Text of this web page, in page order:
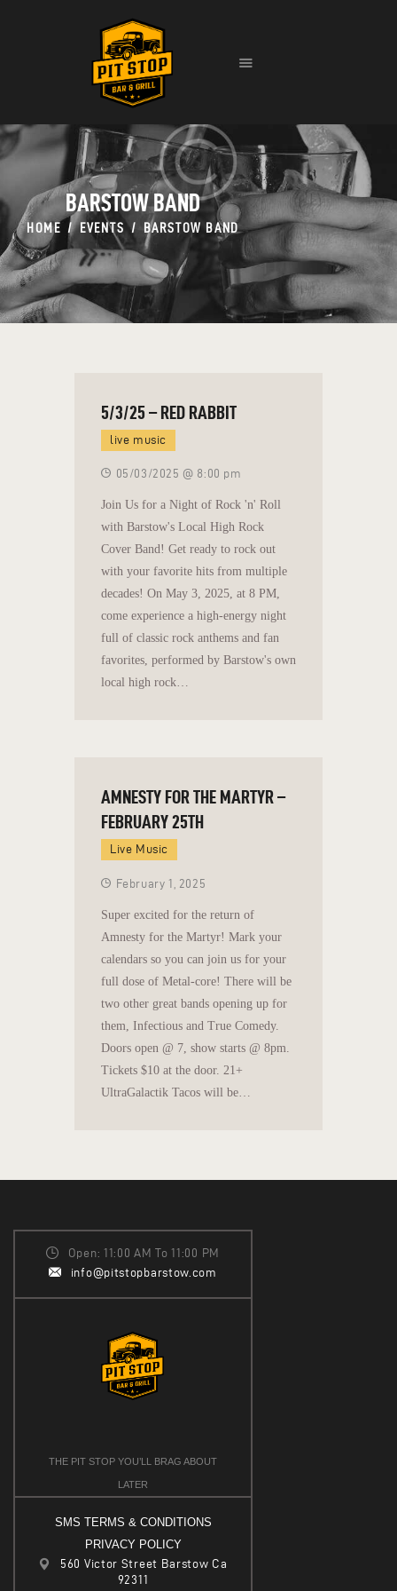
BARSTOW BAND
HOME EVENTS BARSTOW BAND
HOME
EVENTS
MENU
CONTACT
5/3/25 – RED RABBIT
live music
05/03/2025 @ 8:00 pm
Join Us for a Night of Rock 'n' Roll
with Barstow's Local High Rock
Cover Band! Get ready to rock out
with your favorite hits from multiple
decades! On May 3, 2025, at 8 PM,
come experience a high-energy night
full of classic rock anthems and fan
favorites, performed by Barstow's own
local high rock…
AMNESTY FOR THE MARTYR –
FEBRUARY 25TH
Live Music
February 1, 2025
Super excited for the return of
Amnesty for the Martyr! Mark your
calendars so you can join us for your
full dose of Metal-core! There will be
two other great bands opening up for
them, Infectious and True Comedy.
Doors open @ 7, show starts @ 8pm.
Tickets $10 at the door. 21+
UltraGalactik Tacos will be…
Open: 11:00 AM To 11:00 PM
info@pitstopbarstow.com
THE PIT STOP YOU’LL BRAG ABOUT
LATER
SMS TERMS & CONDITIONS
PRIVACY POLICY
560 Victor Street Barstow Ca
92311